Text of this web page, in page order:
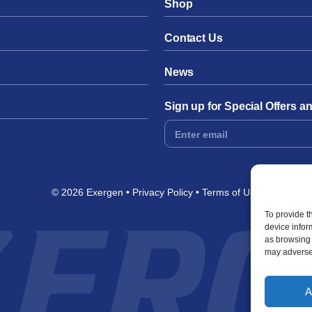
To provide
device
as
may
Shop
Contact Us
News
Sign up for Special Offers
Footer
Form
© 2026 Exergen Privacy Policy Terms of Use